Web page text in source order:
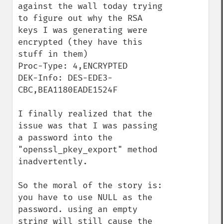
against the wall today trying
to figure out why the RSA
keys I was generating were
encrypted (they have this
stuff in them)
Proc-Type: 4,ENCRYPTED
DEK-Info: DES-EDE3-
CBC,BEA1180EADE1524F
I finally realized that the
issue was that I was passing
a password into the
"openssl_pkey_export" method
inadvertently.
So the moral of the story is:
you have to use NULL as the
password. using an empty
string will still cause the